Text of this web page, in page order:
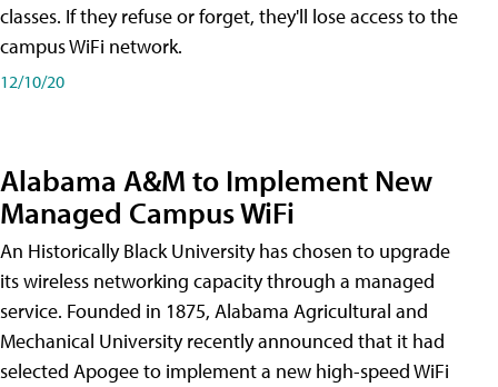
classes. If they refuse or forget, they'll lose access to the
campus WiFi network.
12/10/20
Alabama A&M to Implement New
Managed Campus WiFi
An Historically Black University has chosen to upgrade
its wireless networking capacity through a managed
service. Founded in 1875, Alabama Agricultural and
Mechanical University recently announced that it had
selected Apogee to implement a new high-speed WiFi